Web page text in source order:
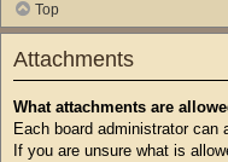
Top
Attachments
What attachments are
Each board administrator
If you are unsure what is